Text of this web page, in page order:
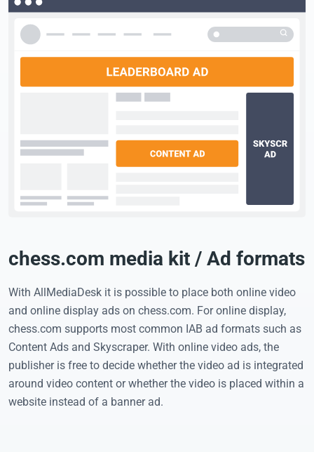
chess.com media kit / Ad formats
With AllMediaDesk it is possible to place both online video
and online display ads on chess.com. For online display,
chess.com supports most common IAB ad formats such as
Content Ads and Skyscraper. With online video ads, the
publisher is free to decide whether the video ad is integrated
around video content or whether the video is placed within a
website instead of a banner ad.